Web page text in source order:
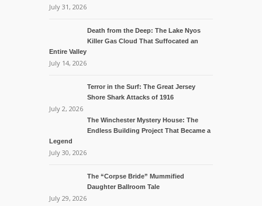
July 31, 2026
Death from the Deep: The Lake Nyos
Killer Gas Cloud That Suffocated an
Entire Valley
July 14, 2026
Terror in the Surf: The Great Jersey
Shore Shark Attacks of 1916
July 2, 2026
The Winchester Mystery House: The
Endless Building Project That Became a
Legend
July 30, 2026
The “Corpse Bride” Mummified
Daughter Ballroom Tale
July 29, 2026